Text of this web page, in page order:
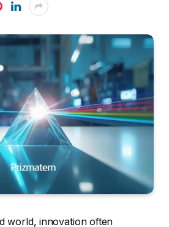
world, innovation often